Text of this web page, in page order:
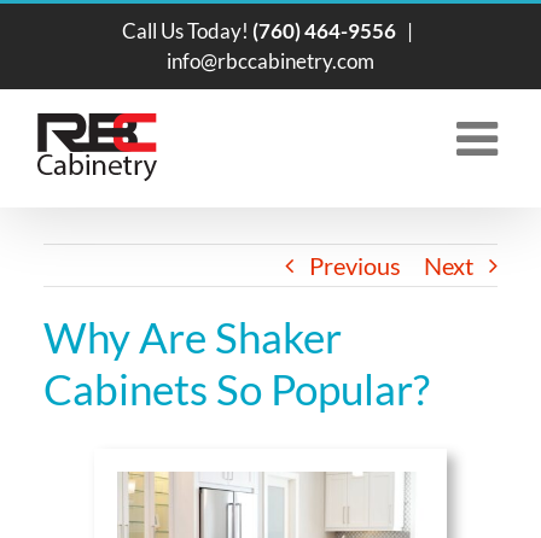
content
Call Us Today! (760) 464-9556 |
info@rbccabinetry.com
Previous Next
Why Are Shaker
Cabinets So Popular?